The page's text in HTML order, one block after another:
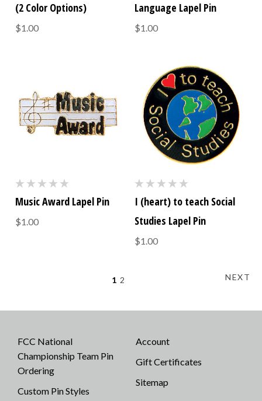
(2 Color Options)
$1.00
Language Lapel Pin
$1.00
Music Award Lapel Pin
$1.00
I (heart) to teach Social
Studies Lapel Pin
$1.00
1 2 NEXT
FCC National
Championship Team Pin
Ordering
Custom Pin Styles
Account
Gift Certificates
Sitemap